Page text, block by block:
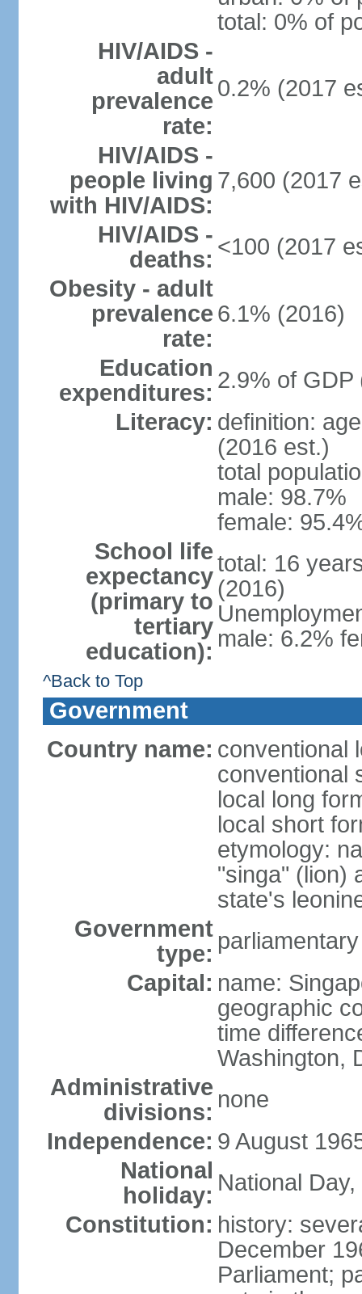
total: 0% of
HIV/AIDS -
adult
prevalence
rate:
0.2% (2017
HIV/AIDS -
people living
with HIV/AIDS:
7,600 (2017
HIV/AIDS -
deaths: <100 (2017
Obesity - adult
prevalence
rate:
6.1% (2016)
Education
expenditures: 2.9% of GDP
Literacy: definition:
(2016 est.)
total
male: 98.7%
female:
School life
expectancy
(primary to
tertiary
education):
total: 16
(2016)
male: 6.2%
^Back to Top
Government
Country name: conventional
conventional
local long
local short
etymology:
"singa" (lion)
state's
Government
type:
Capital: name:
geographic
time
Washington,
Administrative
divisions: none
Independence: 9 August
National
holiday: National
Constitution: history:
December
Parliament;